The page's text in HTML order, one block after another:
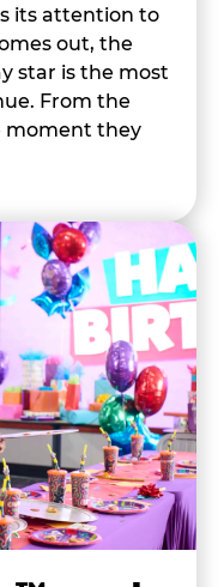
its attention to
out, the
star is the most
From the
moment they